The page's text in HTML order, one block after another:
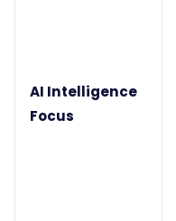
AI Intelligence
Focus